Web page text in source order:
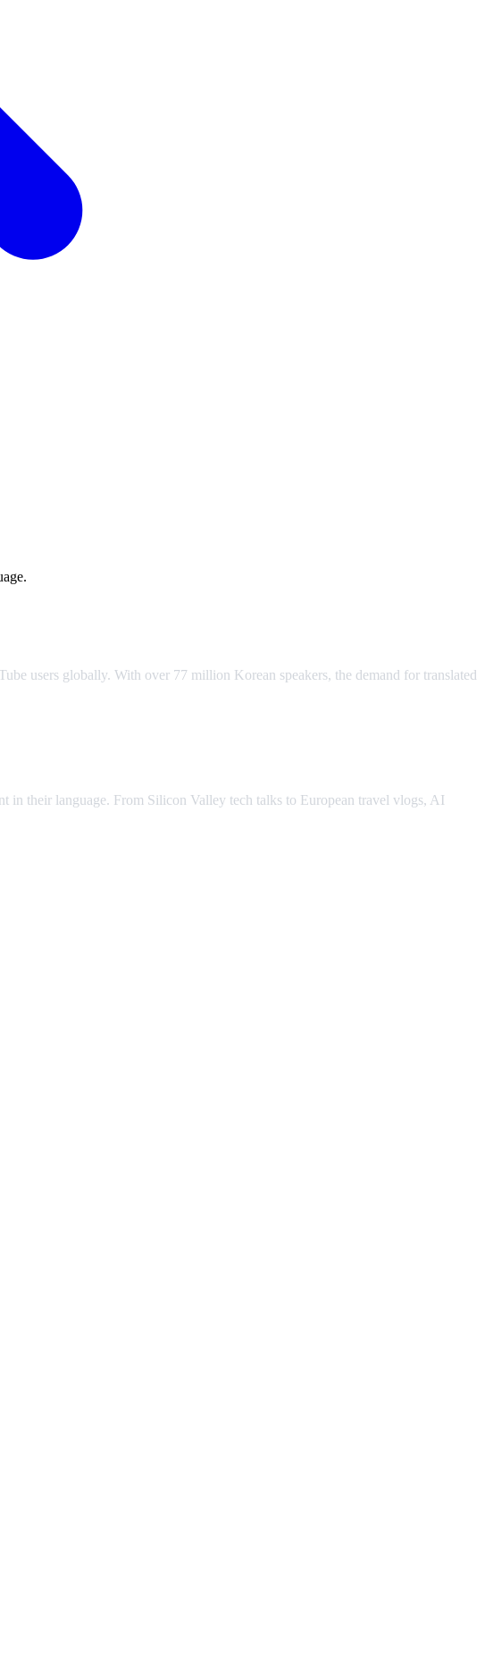
users globally. With over 77 million Korean speakers, the demand for translated
their language. From Silicon Valley tech talks to European travel vlogs, AI